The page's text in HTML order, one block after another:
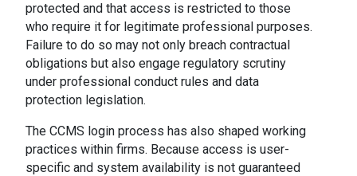
protected and that access is restricted to those
who require it for legitimate professional purposes.
Failure to do so may not only breach contractual
obligations but also engage regulatory scrutiny
under professional conduct rules and data
protection legislation.
The CCMS login process has also shaped working
practices within firms. Because access is user-
specific and system availability is not guaranteed